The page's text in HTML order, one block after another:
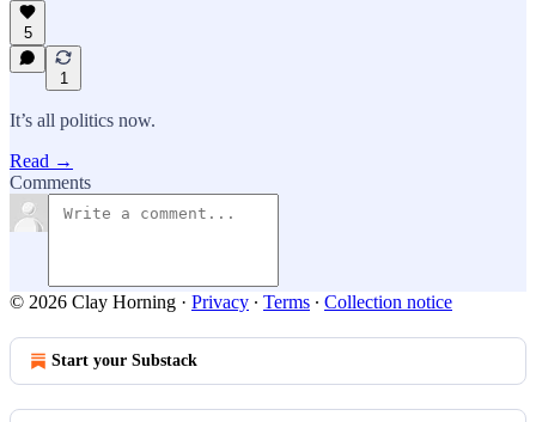
5
1
It’s all politics now.
Read →
Comments
© 2026 Clay Horning · Privacy ∙ Terms ∙ Collection notice
Start your Substack